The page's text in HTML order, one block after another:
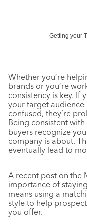
Getting your
Whether you’re
brands or you’re
consistency is key. If
your target audience
confused, they’re
Being consistent
buyers recognize
company is about.
eventually lead to
A recent post on the
importance of
means using a
style to help
you offer.